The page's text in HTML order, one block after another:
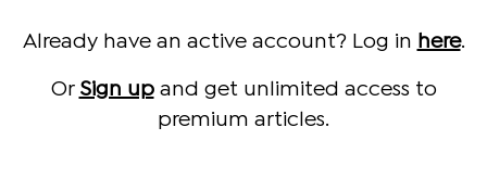
Already have an active account? Log in here.
Or Sign upand get unlimited access to
premium articles.